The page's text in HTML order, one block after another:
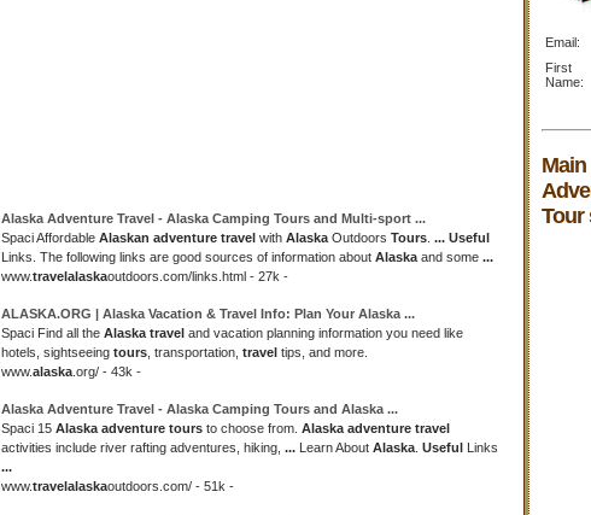
Email:
First
Name:
Tour
Alaska Adventure Travel - Alaska Camping Tours and Multi-sport ...
Spaci Affordable Alaskan adventure travel with Alaska Outdoors Tours ... Useful
Links. The following links are good sources of information about Alaska and some ...
www.travelalaskaoutdoors.com/links.html - 27k -
ALASKA.ORG | Alaska Vacation & Travel Info: Plan Your Alaska ...
Spaci Find all the Alaska travel and vacation planning information you need like
hotels, sightseeing tours , transportation, travel tips, and more.
www.alaska .org/ - 43k -
Alaska Adventure Travel - Alaska Camping Tours and Alaska ...
Spaci 15 Alaska adventure tours to choose from. Alaska adventure travel
activities include river rafting adventures, hiking, ... Learn About Alaska Useful Links
...
www.travelalaskaoutdoors.com/ - 51k -